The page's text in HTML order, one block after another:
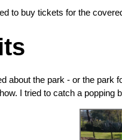
to buy tickets for the
about the park - or the park
I tried to catch a popping